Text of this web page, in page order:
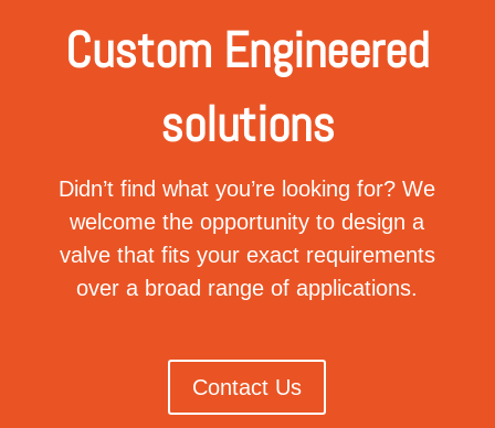
Custom Engineered
solutions
Didn’t find what you’re looking for? We
welcome the opportunity to design a
valve that fits your exact requirements
over a broad range of applications.
Contact Us